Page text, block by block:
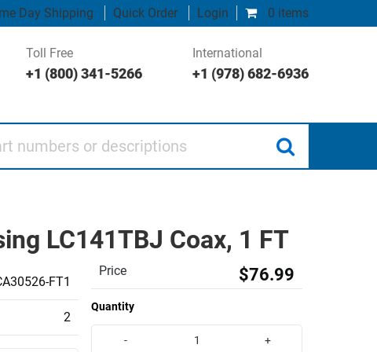
0 items
Day Shipping Quick Order Login
Toll Free
+1 (800) 341-5266
International
+1 (978) 682-6936
LC141TBJ Coax, 1 FT
FT1
2
Price $76.99
Quantity
- +